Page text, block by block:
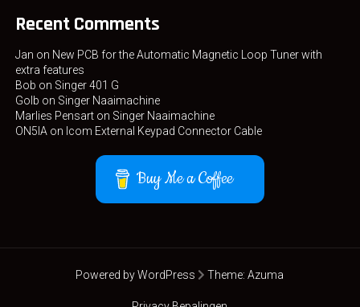
Recent Comments
Jan on New PCB for the Automatic Magnetic Loop Tuner with
extra features
Bob on Singer 401 G
Golb on Singer Naaimachine
Marlies Pensarton Singer Naaimachine
ON5IA on Icom External Keypad Connector Cable
Buy Me a Coffee
Powered by WordPress Theme:Azuma